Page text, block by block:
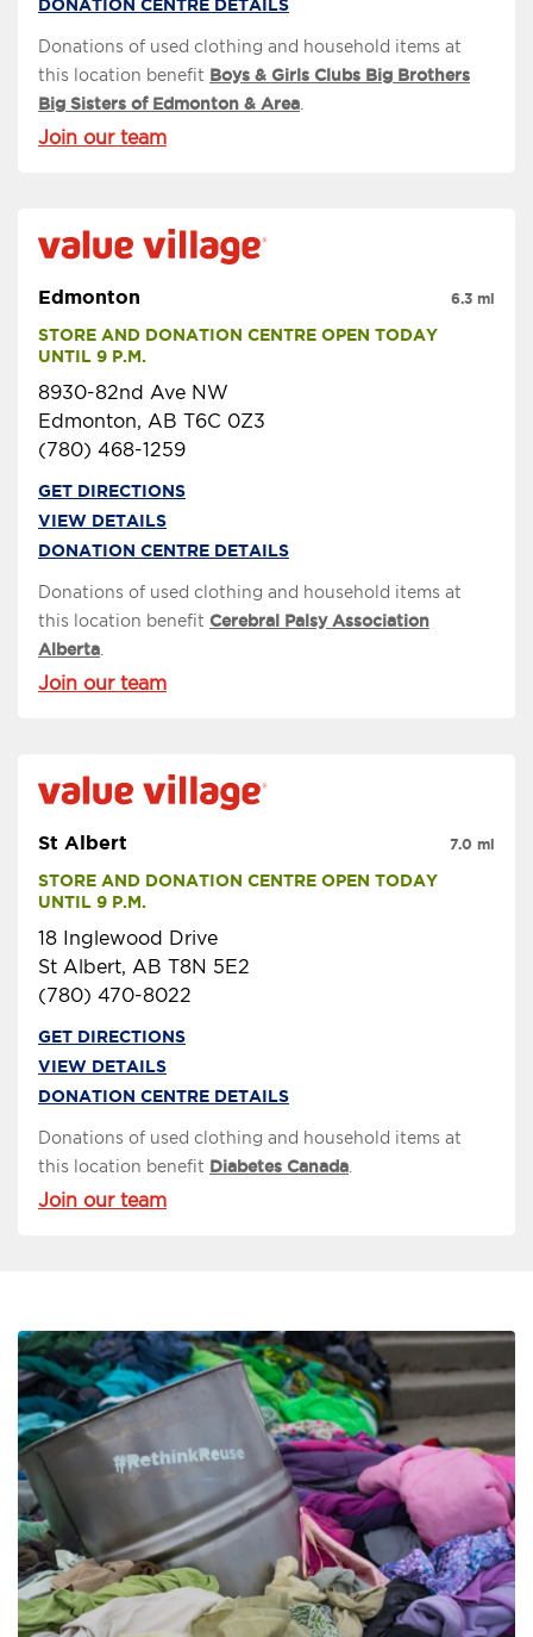
DONATION CENTRE DETAILS
Donations of used clothing and household items at
this location benefit Boys & Girls Clubs Big Brothers
Big Sisters of Edmonton & Area
Join our team
Edmonton
STORE AND DONATION CENTRE OPEN TODAY
UNTIL 9 P.M.
8930-82nd Ave NW
Edmonton, AB T6C 0Z3
(780) 468-1259
6.3 mi
GET DIRECTIONS
VIEW DETAILS
DONATION CENTRE DETAILS
Donations of used clothing and household items at
this location benefit Cerebral Palsy Association
Alberta
Join our team
St Albert
STORE AND DONATION CENTRE OPEN TODAY
UNTIL 9 P.M.
18 Inglewood Drive
St Albert, AB T8N 5E2
(780) 470-8022
7.0 mi
GET DIRECTIONS
VIEW DETAILS
DONATION CENTRE DETAILS
Donations of used clothing and household items at
this location benefit Diabetes Canada
Join our team